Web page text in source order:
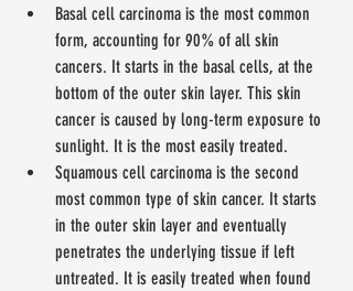
Basal cell carcinoma is the most common
form, accounting for 90% of all skin
cancers. It starts in the basal cells, at the
bottom of the outer skin layer. This skin
cancer is caused by long-term exposure to
sunlight. It is the most easily treated.
Squamous cell carcinoma is the second
most common type of skin cancer. It starts
in the outer skin layer and eventually
penetrates the underlying tissue if left
untreated. It is easily treated when found